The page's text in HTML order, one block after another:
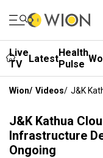
Live
TV
LatestHealth
Pulse
Wion/ Videos/ J&K
J&K Kathua
Infrastructure
Ongoing